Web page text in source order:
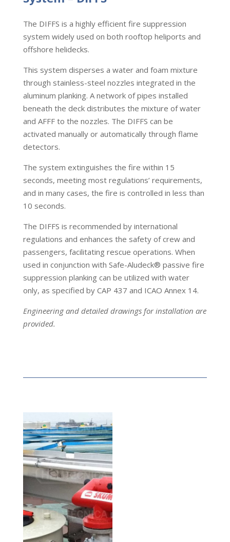
The DIFFS is a highly efficient fire suppression
system widely used on both rooftop heliports and
offshore helidecks.
This system disperses a water and foam mixture
through stainless-steel nozzles integrated in the
aluminum planking. A network of pipes installed
beneath the deck distributes the mixture of water
and AFFF to the nozzles. The DIFFS can be
activated manually or automatically through flame
detectors.
The system extinguishes the fire within 15
seconds, meeting most regulations’ requirements,
and in many cases, the fire is controlled in less than
10 seconds.
The DIFFS is recommended by international
regulations and enhances the safety of crew and
passengers, facilitating rescue operations. When
used in conjunction with Safe-Aludeck® passive fire
suppression planking can be utilized with water
only, as specified by CAP 437 and ICAO Annex 14.
Engineering and detailed drawings for installation are
provided.